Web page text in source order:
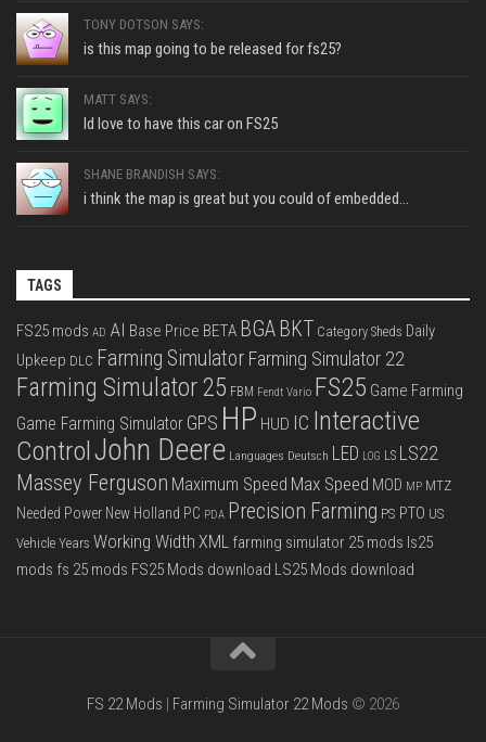
TONY DOTSON SAYS:
is this map going to be released for fs25?
MATT SAYS:
Id love to have this car on FS25
SHANE BRANDISH SAYS:
i think the map is great but you could of embedded...
TAGS
FS25 mods AD AI Base Price BETA BGA BKT Category Sheds Daily
Upkeep DLC Farming Simulator Farming Simulator 22
Farming Simulator 25 FBM Fendt Vario FS25 Game Farming
Game Farming Simulator GPS HP HUD IC Interactive
ControlJohn Deere Languages Deutsch LED LOG LS LS22
Massey Ferguson Maximum Speed Max Speed MOD MP MTZ
Needed Power New Holland PC PDA Precision Farming PS PTO US
Vehicle Years Working Width XML farming simulator 25 mods ls25
mods fs 25 mods FS25 Mods download LS25 Mods download
FS 22 Mods | Farming Simulator 22 Mods © 2026